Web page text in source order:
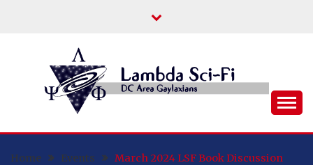
LAMBDA SCI-FI
Fiction/Fantasy/Horror Fans
Home Events March 2024 LSF Book Discussion